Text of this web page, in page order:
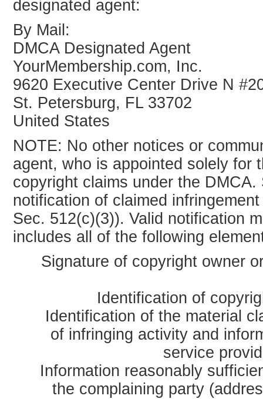
designated agent:
By Mail:
DMCA Designated Agent
YourMembership.com, Inc.
9620 Executive Center Drive N
St. Petersburg, FL 33702
United States
NOTE: No other notices or
agent, who is appointed solely for
copyright claims under the
notification of claimed
Sec. 512(c)(3)). Valid notification
includes all of the following
Signature of copyright owner
Identification of
Identification of the material
of infringing activity and
service
Information reasonably
the complaining party